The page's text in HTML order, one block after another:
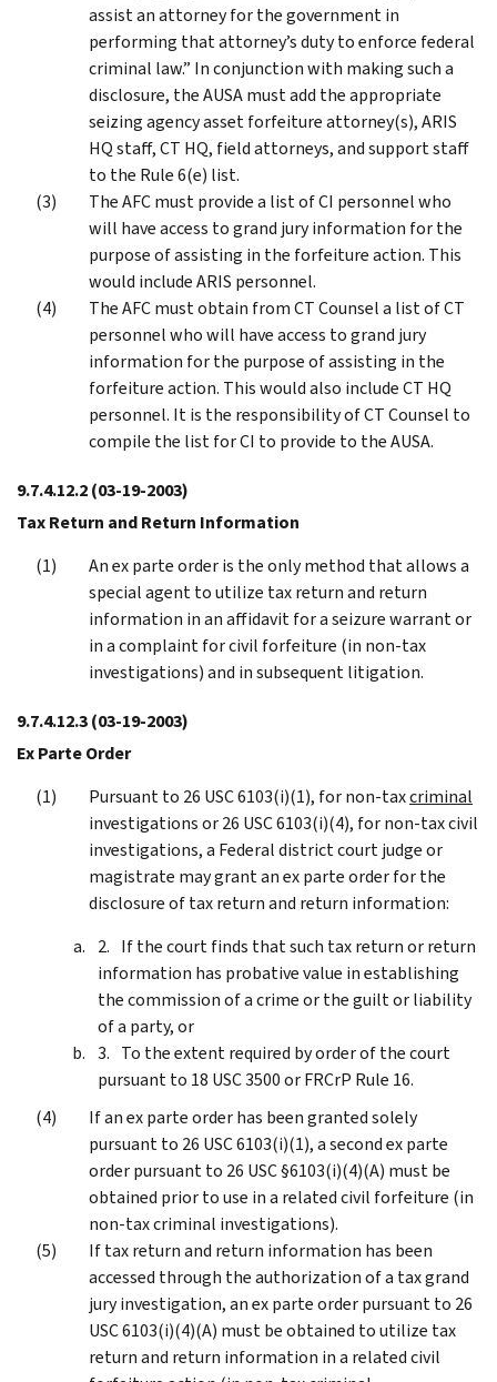
assist an attorney for the government in
performing that attorney’s duty to enforce federal
criminal law.” In conjunction with making such a
disclosure, the AUSA must add the appropriate
seizing agency asset forfeiture attorney(s), ARIS
HQ staff, CT HQ, field attorneys, and support staff
to the Rule 6(e) list.
The AFC must provide a list of CI personnel who
will have access to grand jury information for the
purpose of assisting in the forfeiture action. This
would include ARIS personnel.
The AFC must obtain from CT Counsel a list of CT
personnel who will have access to grand jury
information for the purpose of assisting in the
forfeiture action. This would also include CT HQ
personnel. It is the responsibility of CT Counsel to
compile the list for CI to provide to the AUSA.
9.7.4.12.2(03-19-2003)
Tax Return and Return Information
An ex parte order is the only method that allows a
special agent to utilize tax return and return
information in an affidavit for a seizure warrant or
in a complaint for civil forfeiture (in non-tax
investigations) and in subsequent litigation.
9.7.4.12.3(03-19-2003)
Ex Parte Order
Pursuant to 26 USC 6103(i)(1), for non-taxcriminal
investigations or 26 USC 6103(i)(4), for non-tax civil
investigations, a Federal district court judge or
magistrate may grant an ex parte order for the
disclosure of tax return and return information:
If the court finds that such tax return or return
information has probative value in establishing
the commission of a crime or the guilt or liability
of a party, or
To the extent required by order of the court
pursuant to 18 USC 3500 or FRCrP Rule 16.
If an ex parte order has been granted solely
pursuant to 26 USC 6103(i)(1), a second ex parte
order pursuant to 26 USC §6103(i)(4)(A) must be
obtained prior to use in a related civil forfeiture (in
non-tax criminal investigations).
If tax return and return information has been
accessed through the authorization of a tax grand
jury investigation, an ex parte order pursuant to 26
USC 6103(i)(4)(A) must be obtained to utilize tax
return and return information in a related civil